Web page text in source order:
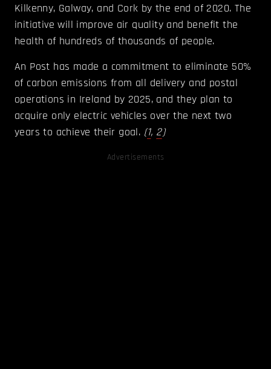
Kilkenny, Galway, and Cork by the end of 2020. The
initiative will improve air quality and benefit the
health of hundreds of thousands of people.
An Post has made a commitment to eliminate 50%
of carbon emissions from all delivery and postal
operations in Ireland by 2025, and they plan to
acquire only electric vehicles over the next two
years to achieve their goal. (1, 2)
Advertisements